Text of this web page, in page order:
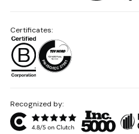
Recognized by:
Certificates: